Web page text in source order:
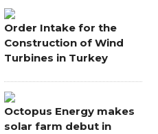
Ireland
Order Intake for the
Construction of Wind
Turbines in Turkey
Octopus Energy makes
solar farm debut in